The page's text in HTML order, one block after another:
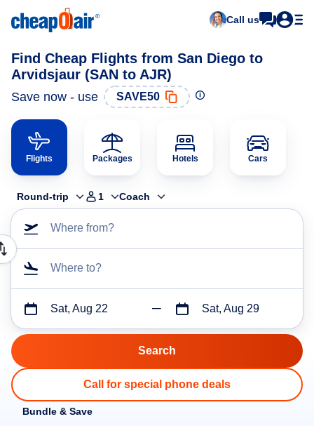
Call us
Find Cheap Flights from San Diego to
Arvidsjaur (SAN to AJR)
Save now - use SAVE50
Flights Packages Hotels Cars
Round-trip 1 Coach
Where from?
Where to?
Sat, Aug 22 Sat, Aug 29
Call for special phone deals
Bundle & Save